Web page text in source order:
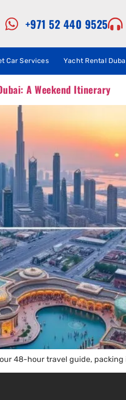
+971 52 440 9525
Car Services Yacht Rental
A Weekend Itinerary
48-hour travel guide,